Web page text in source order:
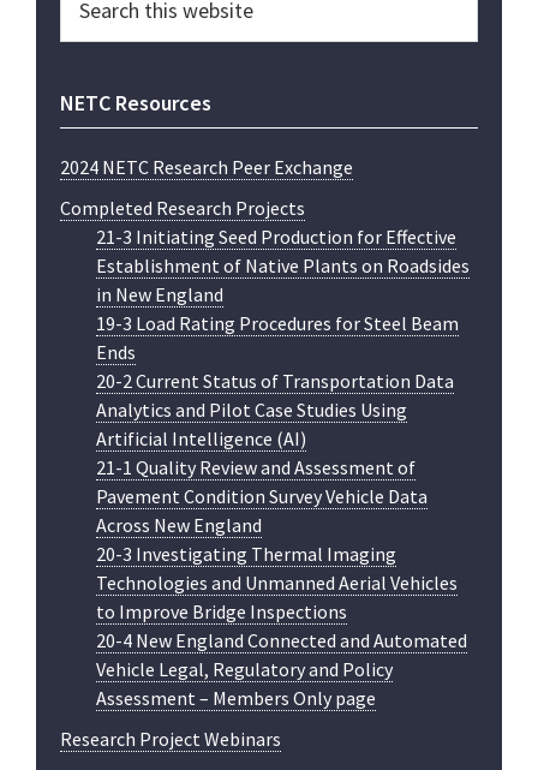
this
NETC Resources
2024 NETC Research Peer Exchange
Completed Research Projects
21-3 Initiating Seed Production for Effective
Establishment of Native Plants on Roadsides
in New England
19-3 Load Rating Procedures for Steel Beam
Ends
20-2 Current Status of Transportation Data
Analytics and Pilot Case Studies Using
Artificial Intelligence (AI)
21-1 Quality Review and Assessment of
Pavement Condition Survey Vehicle Data
Across New England
20-3 Investigating Thermal Imaging
Technologies and Unmanned Aerial Vehicles
to Improve Bridge Inspections
20-4 New England Connected and Automated
Vehicle Legal, Regulatory and Policy
Assessment – Members Only page
Research Project Webinars